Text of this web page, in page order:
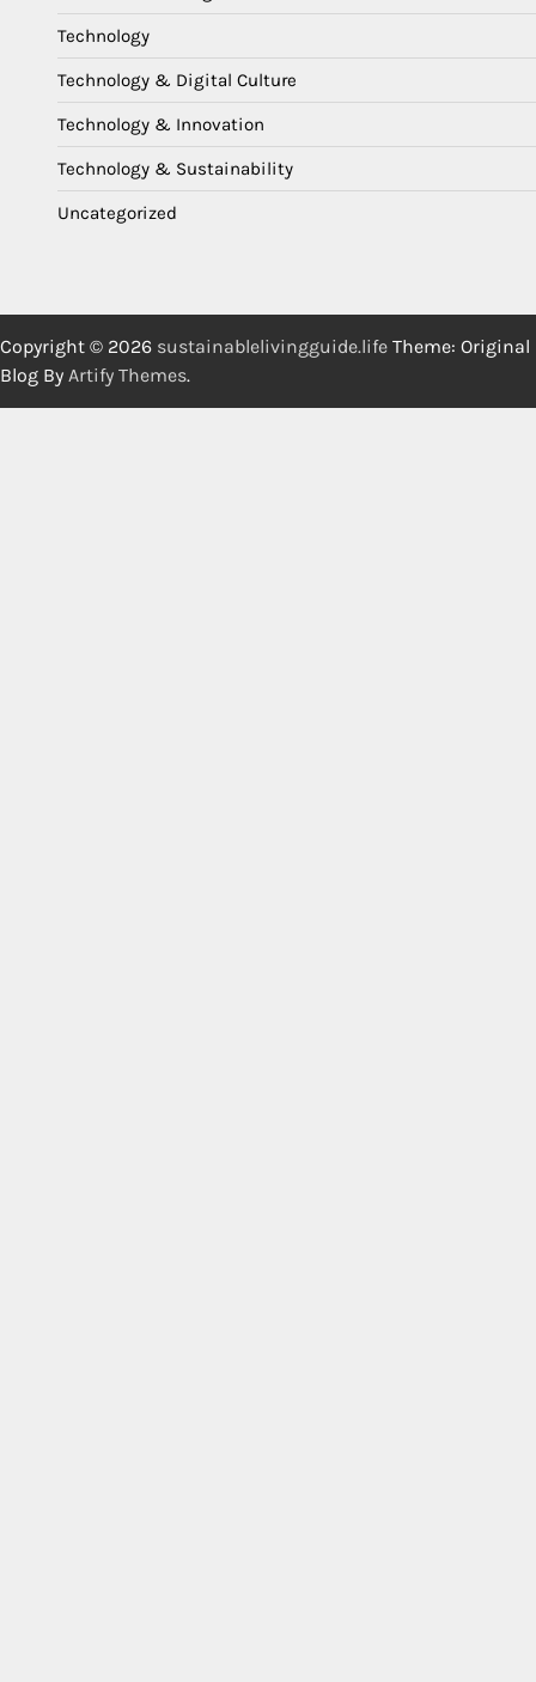
Technology
Technology & Digital Culture
Technology & Innovation
Technology & Sustainability
Uncategorized
Copyright © 2026 sustainablelivingguide.life Theme: Original
Blog By Artify Themes.